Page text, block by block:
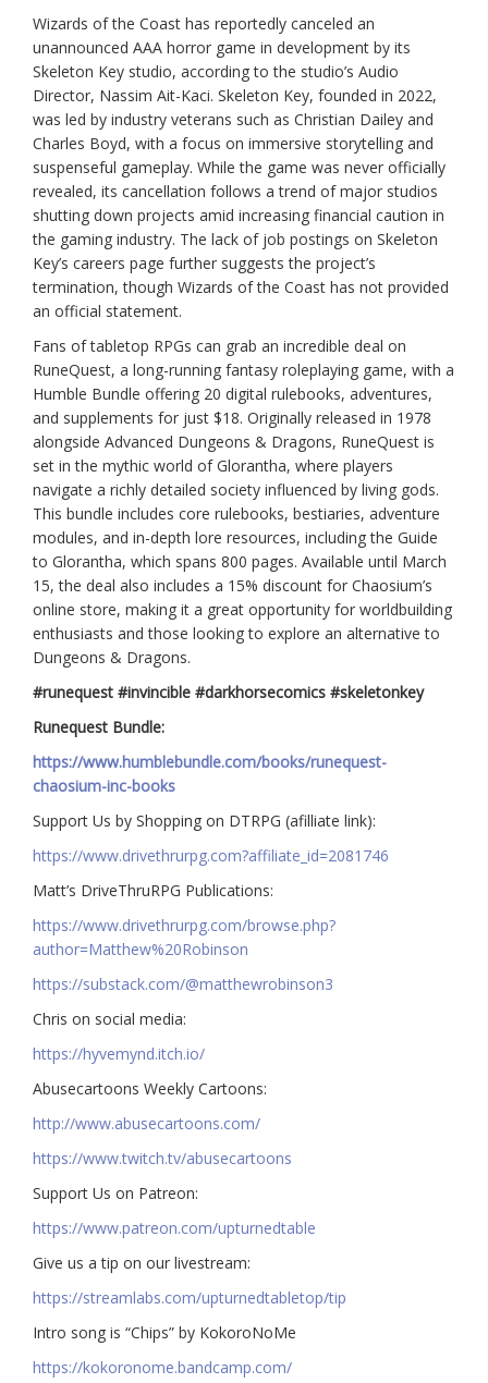
Wizards of the Coast has reportedly canceled an
unannounced AAA horror game in development by its
Skeleton Key studio, according to the studio’s Audio
Director, Nassim Ait-Kaci. Skeleton Key, founded in 2022,
was led by industry veterans such as Christian Dailey and
Charles Boyd, with a focus on immersive storytelling and
suspenseful gameplay. While the game was never officially
revealed, its cancellation follows a trend of major studios
shutting down projects amid increasing financial caution in
the gaming industry. The lack of job postings on Skeleton
Key’s careers page further suggests the project’s
termination, though Wizards of the Coast has not provided
an official statement.
Fans of tabletop RPGs can grab an incredible deal on
RuneQuest, a long-running fantasy roleplaying game, with a
Humble Bundle offering 20 digital rulebooks, adventures,
and supplements for just $18. Originally released in 1978
alongside Advanced Dungeons & Dragons, RuneQuest is
set in the mythic world of Glorantha, where players
navigate a richly detailed society influenced by living gods.
This bundle includes core rulebooks, bestiaries, adventure
modules, and in-depth lore resources, including the Guide
to Glorantha, which spans 800 pages. Available until March
15, the deal also includes a 15% discount for Chaosium’s
online store, making it a great opportunity for worldbuilding
enthusiasts and those looking to explore an alternative to
Dungeons & Dragons.
#runequest #invincible #darkhorsecomics #skeletonkey
Runequest Bundle:
https://www.humblebundle.com/books/runequest-
chaosium-inc-books
Support Us by Shopping on DTRPG (afilliate link):
https://www.drivethrurpg.com?affiliate_id=2081746
Matt’s DriveThruRPG Publications:
https://www.drivethrurpg.com/browse.php?
author=Matthew%20Robinson
https://substack.com/@matthewrobinson3
Chris on social media:
https://hyvemynd.itch.io/​​
Abusecartoons Weekly Cartoons:
http://www.abusecartoons.com/​​
https://www.twitch.tv/abusecartoons
​​Support Us on Patreon:
https://www.patreon.com/upturnedtable
Give us a tip on our livestream:
https://streamlabs.com/upturnedtabletop/tip​
Intro song is “Chips” by KokoroNoMe
https://kokoronome.bandcamp.com/